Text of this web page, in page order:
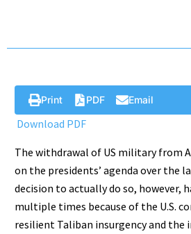
Print PDF Email
Download PDF
The withdrawal of US military from
on the presidents’ agenda over the
decision to actually do so, however,
multiple times because of the U.S.
resilient Taliban insurgency and